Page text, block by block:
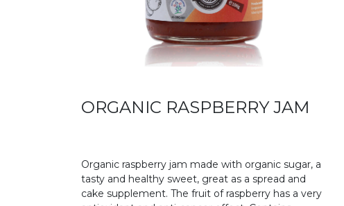
ORGANIC RASPBERRY JAM
Organic raspberry jam made with organic sugar, a
tasty and healthy sweet, great as a spread and
cake supplement. The fruit of raspberry has a very